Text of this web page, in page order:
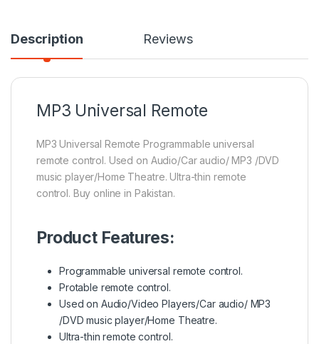
Description Reviews
MP3 Universal Remote
MP3 Universal Remote Programmable universal
remote control. Used on Audio/Car audio/ MP3 /DVD
music player/Home Theatre. Ultra-thin remote
control. Buy online in Pakistan.
Product Features:
Programmable universal remote control.
Protable remote control.
Used on Audio/Video Players/Car audio/ MP3
/DVD music player/Home Theatre.
Ultra-thin remote control.